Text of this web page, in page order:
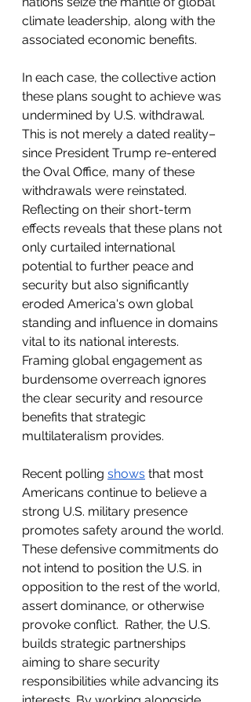
climate leadership, along with the
associated economic benefits.
In each case, the collective action
these plans sought to achieve was
undermined by U.S. withdrawal.
This is not merely a dated reality–
since President Trump re-entered
the Oval Office, many of these
withdrawals were reinstated.
Reflecting on their short-term
effects reveals that these plans not
only curtailed international
potential to further peace and
security but also significantly
eroded America's own global
standing and influence in domains
vital to its national interests.
Framing global engagement as
burdensome overreach ignores
the clear security and resource
benefits that strategic
multilateralism provides.
Recent polling shows that most
Americans continue to believe a
strong U.S. military presence
promotes safety around the world.
These defensive commitments do
not intend to position the U.S. in
opposition to the rest of the world,
assert dominance, or otherwise
provoke conflict.  Rather, the U.S.
builds strategic partnerships
aiming to share security
responsibilities while advancing its